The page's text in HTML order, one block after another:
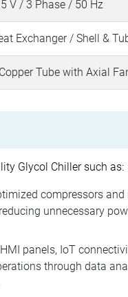
V / 3 Phase / 50 Hz
Exchanger / Shell &
Tube with Axial
Glycol Chiller such as:
compressors
unnecessary
panels, IoT
through data